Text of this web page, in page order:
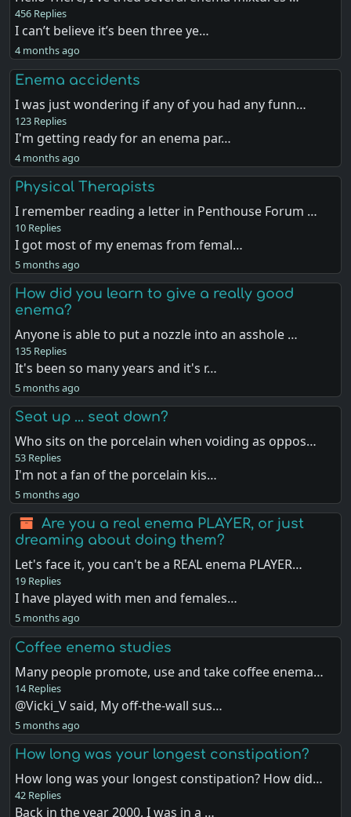
456 Replies
I can’t believe it’s been three ye…
4 months ago
Enema accidents
I was just wondering if any of you had any funn…
123 Replies
I'm getting ready for an enema par…
4 months ago
Physical Therapists
I remember reading a letter in Penthouse Forum …
10 Replies
I got most of my enemas from femal…
5 months ago
How did you learn to give a really good
enema?
Anyone is able to put a nozzle into an asshole …
135 Replies
It's been so many years and it's r…
5 months ago
Seat up ... seat down?
Who sits on the porcelain when voiding as oppos…
53 Replies
I'm not a fan of the porcelain kis…
5 months ago
Are you a real enema PLAYER, or just
dreaming about doing them?
Let's face it, you can't be a REAL enema PLAYER…
19 Replies
I have played with men and females…
5 months ago
Coffee enema studies
Many people promote, use and take coffee enema…
14 Replies
@Vicki_V said, My off-the-wall sus…
5 months ago
How long was your longest constipation?
How long was your longest constipation? How did…
42 Replies
Back in the year 2000, I was in a …